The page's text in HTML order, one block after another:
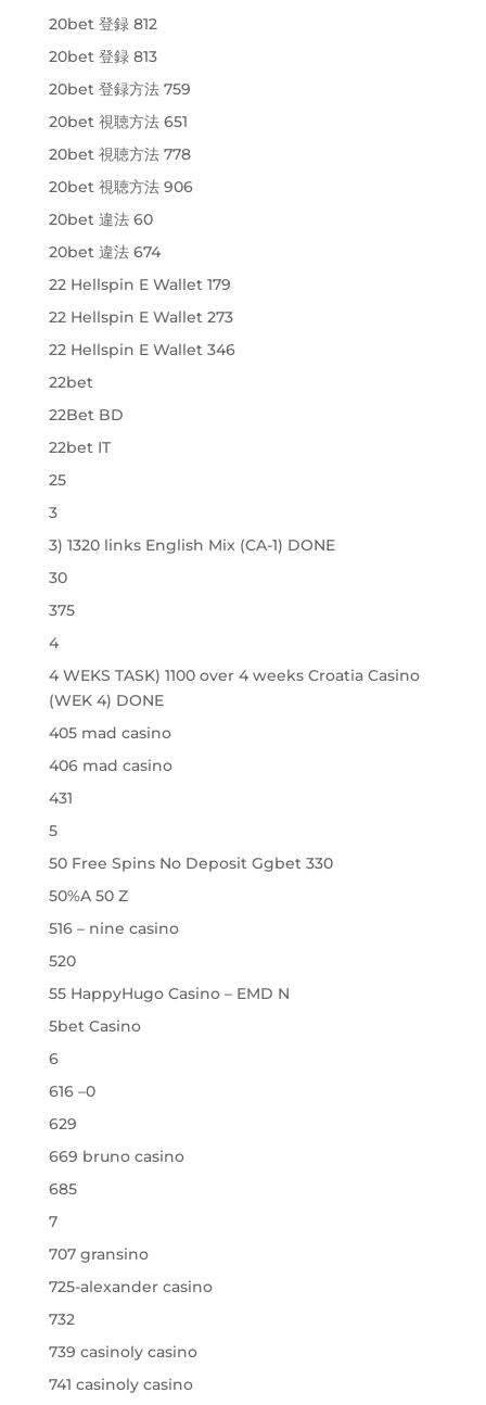
20bet 登録 812
20bet 登録 813
20bet 登録方法 759
20bet 視聴方法 651
20bet 視聴方法 778
20bet 視聴方法 906
20bet 違法 60
20bet 違法 674
22 Hellspin E Wallet 179
22 Hellspin E Wallet 273
22 Hellspin E Wallet 346
22bet
22Bet BD
22bet IT
25
3
3) 1320 links English Mix (CA-1) DONE
30
375
4
4 WEKS TASK) 1100 over 4 weeks Croatia Casino
(WEK 4) DONE
405 mad casino
406 mad casino
431
5
50 Free Spins No Deposit Ggbet 330
50%A 50 Z
516 – nine casino
520
55 HappyHugo Casino – EMD N
5bet Casino
6
616 –0
629
669 bruno casino
685
7
707 gransino
725-alexander casino
732
739 casinoly casino
741 casinoly casino